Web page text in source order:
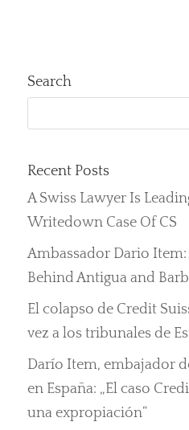
Search
Recent Posts
A Swiss Lawyer Is
Writedown Case Of CS
Ambassador Dario Item:
Behind Antigua and
El colapso de Credit
vez a los tribunales de
Darío Item, embajador
en España: „El caso
una expropiación“